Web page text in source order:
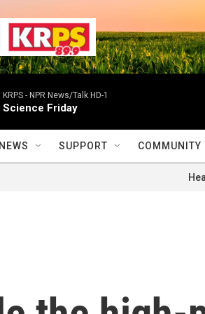
KRPS - NPR News/Talk HD-1
Science Friday
NEWS SUPPORT COMMUNITY